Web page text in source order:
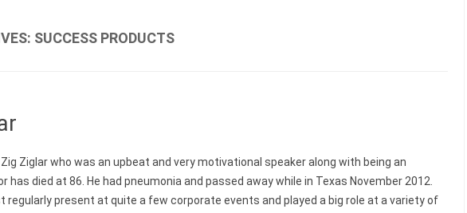
SUCCESS PRODUCTS
Ziglar who was an upbeat and very motivational speaker along with being an
has died at 86. He had pneumonia and passed away while in Texas November 2012.
regularly present at quite a few corporate events and played a big role at a variety of